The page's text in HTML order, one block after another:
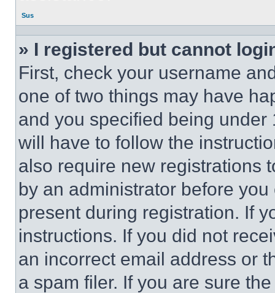
Sus
» I registered but cannot
First, check your username
one of two things may have
and you specified being
will have to follow the
also require new registrations
by an administrator before
present during registration. If
instructions. If you did not
an incorrect email address or
a spam filer. If you are sure